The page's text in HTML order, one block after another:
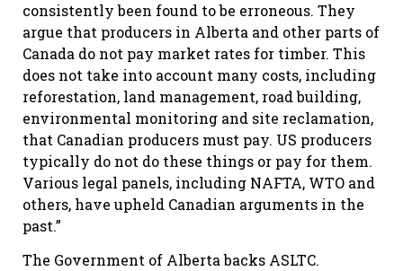
consistently been found to be erroneous. They
argue that producers in Alberta and other parts of
Canada do not pay market rates for timber. This
does not take into account many costs, including
reforestation, land management, road building,
environmental monitoring and site reclamation,
that Canadian producers must pay. US producers
typically do not do these things or pay for them.
Various legal panels, including NAFTA, WTO and
others, have upheld Canadian arguments in the
past.”
The Government of Alberta backs ASLTC.